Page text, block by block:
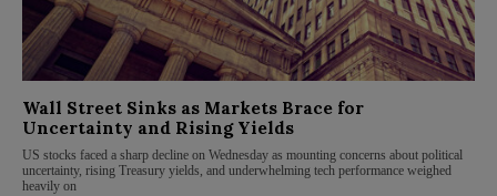
Wall Street Sinks as Markets Brace for
Uncertainty and Rising Yields
US stocks faced a sharp decline on Wednesday as mounting concerns about political
uncertainty, rising Treasury yields, and underwhelming tech performance weighed
heavily on